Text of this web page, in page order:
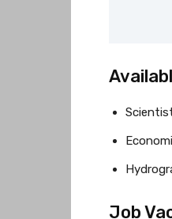
Job